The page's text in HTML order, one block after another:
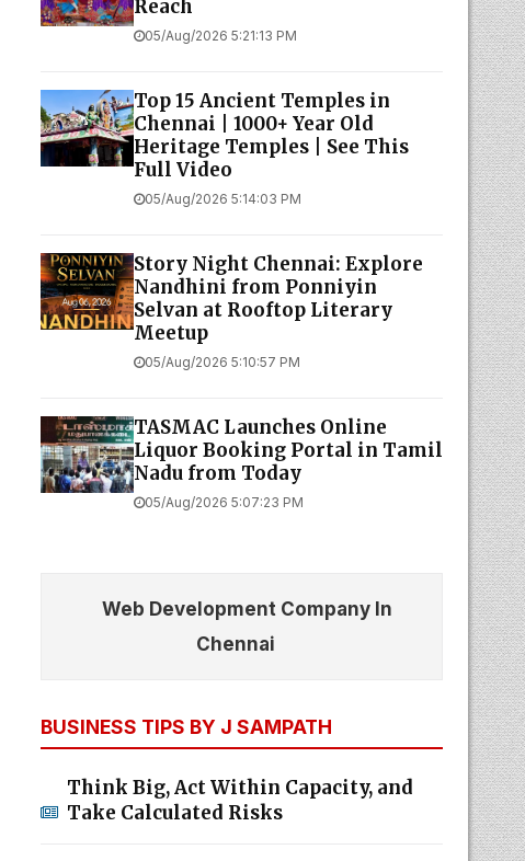
Reach
05/Aug/2026 5:21:13 PM
Top 15 Ancient Temples in
Chennai | 1000+ Year Old
Heritage Temples | See This
Full Video
05/Aug/2026 5:14:03 PM
Story Night Chennai: Explore
Nandhini from Ponniyin
Selvan at Rooftop Literary
Meetup
05/Aug/2026 5:10:57 PM
TASMAC Launches Online
Liquor Booking Portal in Tamil
Nadu from Today
05/Aug/2026 5:07:23 PM
Web Development Company In
Chennai
BUSINESS TIPS BY J SAMPATH
Think Big, Act Within Capacity, and
Take Calculated Risks